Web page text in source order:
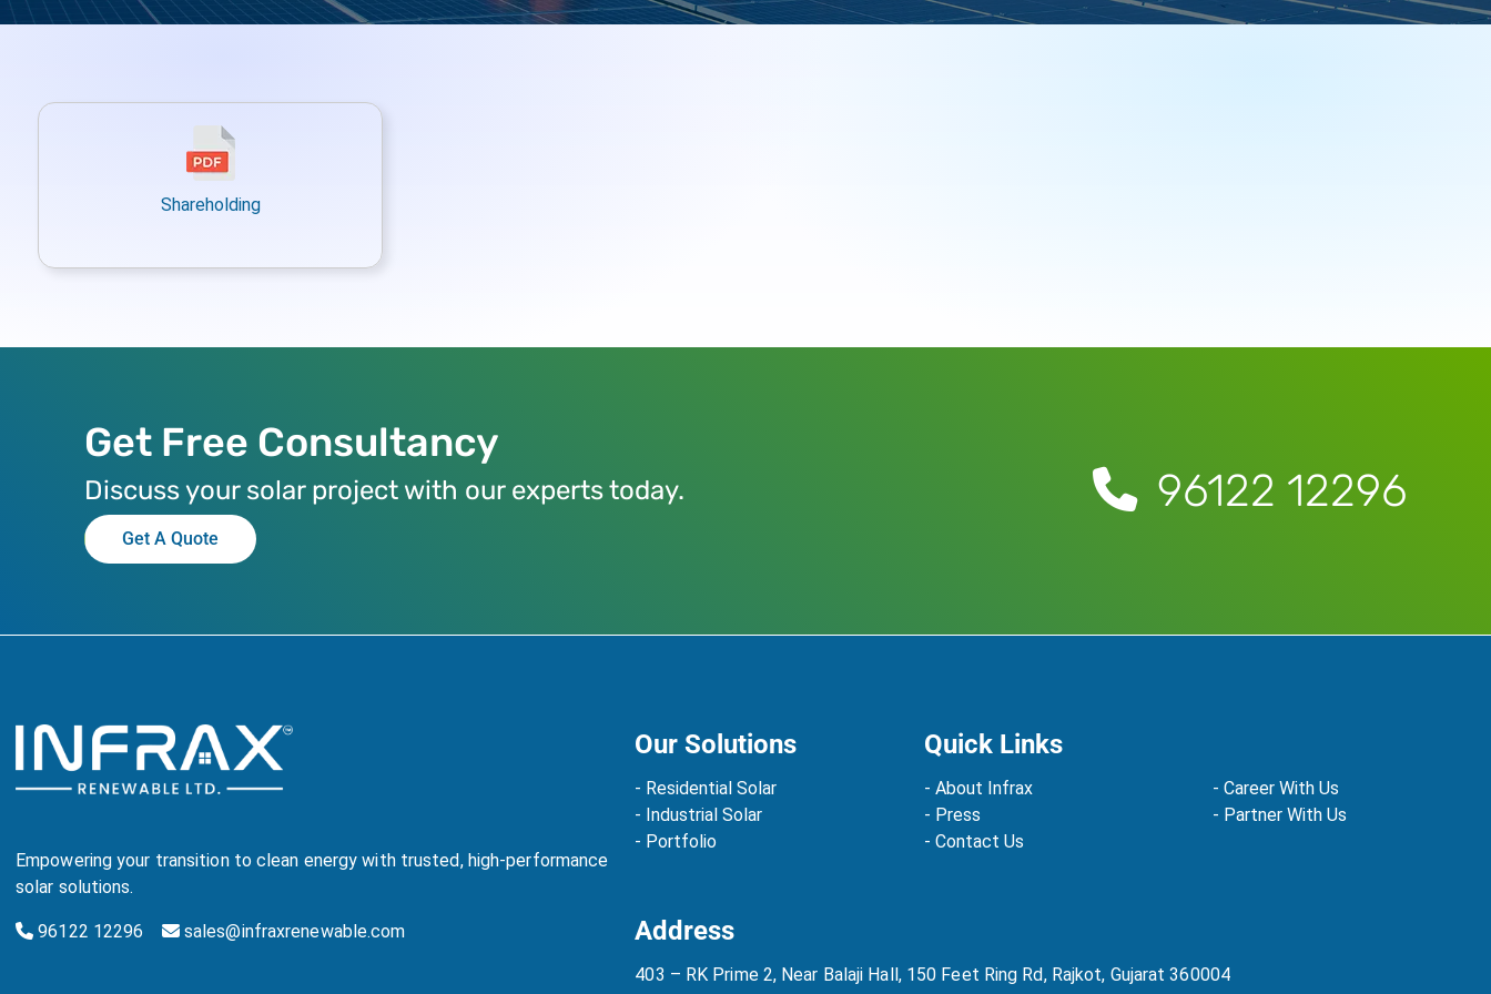
Shareholding
Get Free Consultancy
Discuss your solar project with our experts today.
Get A Quote
96122 12296
Empowering your transition to clean energy with trusted, high-performance
solar solutions.
96122 12296 sales@infraxrenewable.com
Our Solutions
- Residential Solar
- Industrial Solar
- Portfolio
Quick Links
- About Infrax
- Press
- Contact Us
- Career With Us
- Partner With Us
Address
403 – RK Prime 2, Near Balaji Hall, 150 Feet Ring Rd, Rajkot, Gujarat 360004